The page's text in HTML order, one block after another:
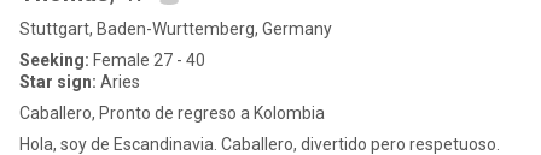
Stuttgart, Baden-Wurttemberg, Germany
Seeking: Female 27 - 40
Star sign: Aries
Caballero, Pronto de regreso a Kolombia
Hola, soy de Escandinavia. Caballero, divertido pero respetuoso.